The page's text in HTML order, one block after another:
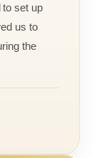
to set up
us to
the